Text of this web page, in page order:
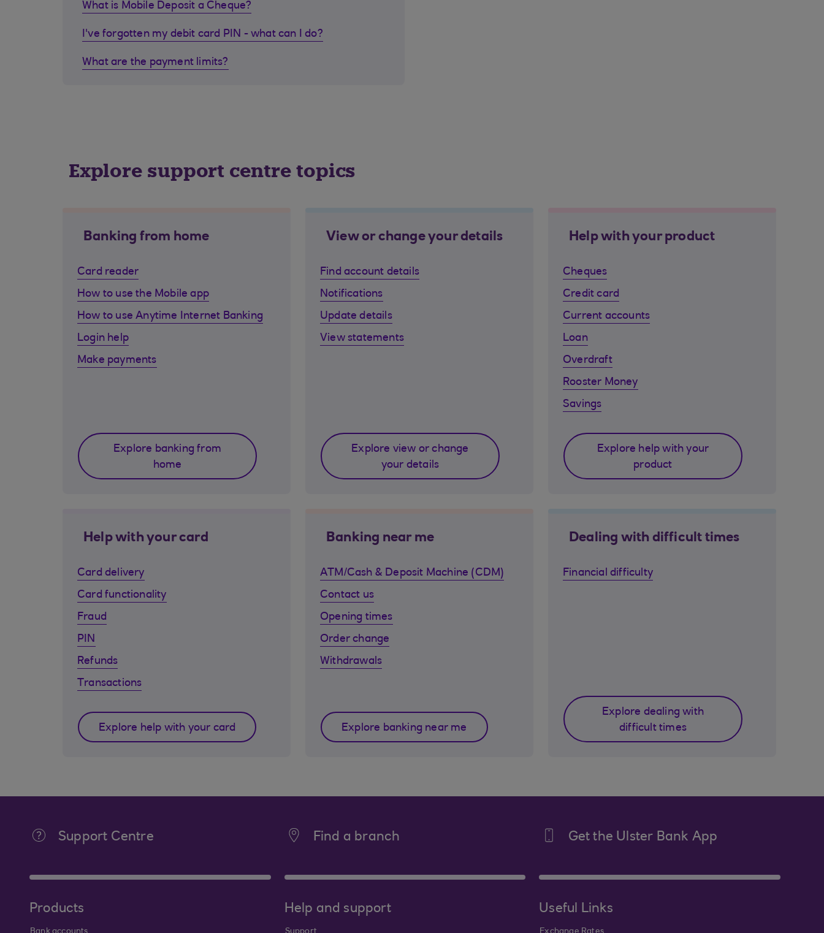
What is Mobile Deposit a Cheque?
I've forgotten my debit card PIN - what can I do?
What are the payment limits?
Explore support centre topics
Banking from home
Card reader
How to use the Mobile app
How to use Anytime Internet Banking
Login help
Make payments
Explore banking from
home
View or change your details
Find account details
Notifications
Update details
View statements
Explore view or change
your details
Help with your product
Cheques
Credit card
Current accounts
Loan
Overdraft
Rooster Money
Savings
Explore help with your
product
Help with your card
Card delivery
Card functionality
Fraud
PIN
Refunds
Transactions
Explore help with your card
Banking near me
ATM/Cash & Deposit Machine (CDM)
Contact us
Opening times
Order change
Withdrawals
Explore banking near me
Dealing with difficult times
Financial difficulty
Explore dealing with
difficult times
Support Centre Find a branch Get the Ulster Bank App
Products Help and support Useful Links